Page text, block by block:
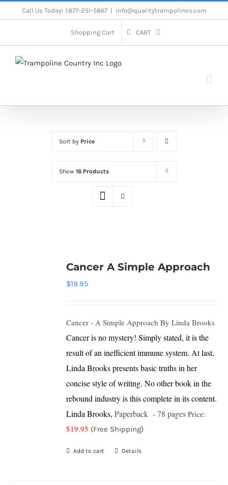
to
Call Us Today! 1.877-251-5867 info@qualitytrampolines.com
Shopping Cart CART
Sort by Price
Show 16 Products
Cancer A Simple Approach
$19.95
Cancer - A Simple ApproachBy Linda Brooks
Cancer is no mystery! Simply stated, it is the
result of an inefficient immune system. At last,
Linda Brooks presents basic truths in her
concise style of writing. No other book in the
rebound industry is this complete in its content.
Linda Brooks,Paperback - 78 pages Price:
$19.95 (Free Shipping)
Add to cart Details